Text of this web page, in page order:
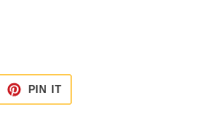
PIN ITPIN
PINTEREST